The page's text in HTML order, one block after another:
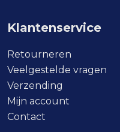
Klantenservice
Retourneren
Veelgestelde vragen
Verzending
Mijn account
Contact